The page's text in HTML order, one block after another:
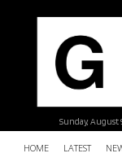
Sunday, August
HOME LATEST